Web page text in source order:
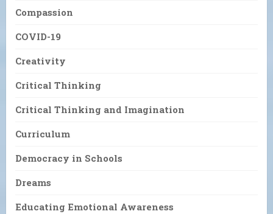
Compassion
COVID-19
Creativity
Critical Thinking
Critical Thinking and Imagination
Curriculum
Democracy in Schools
Dreams
Educating Emotional Awareness